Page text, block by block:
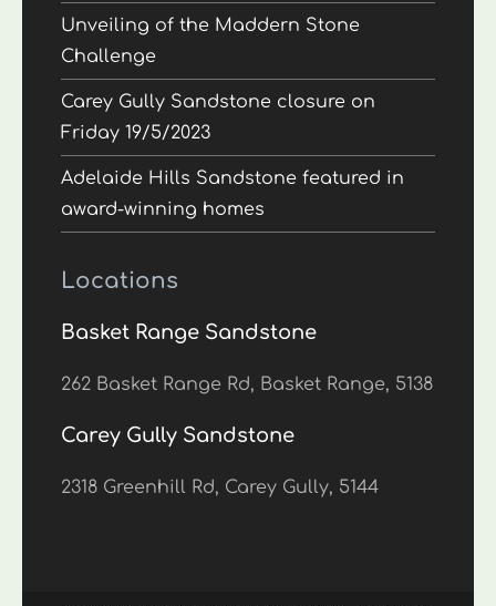
Unveiling of the Maddern Stone
Challenge
Carey Gully Sandstone closure on
Friday 19/5/2023
Adelaide Hills Sandstone featured in
award-winning homes
Locations
Basket Range Sandstone
262 Basket Range Rd, Basket Range, 5138
Carey Gully Sandstone
2318 Greenhill Rd, Carey Gully, 5144